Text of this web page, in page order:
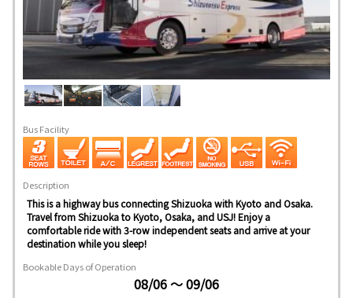
Bus Facility
Description
This is a highway bus connecting Shizuoka with Kyoto and Osaka.
Travel from Shizuoka to Kyoto, Osaka, and USJ! Enjoy a
comfortable ride with 3-row independent seats and arrive at your
destination while you sleep!
Bookable Days of Operation
08/06 ～ 09/06